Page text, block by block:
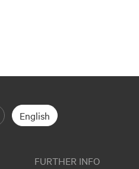
English
FURTHER INFO